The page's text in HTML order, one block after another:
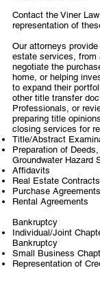
Contact the Viner
representation of
Our attorneys
estate services, from
negotiate the
home, or helping
to expand their
other title transfer
Professionals, or
preparing title
closing services for
Title/Abstract
Preparation of
Groundwater Hazard
Affidavits
Real Estate Contracts
Purchase Agreements
Rental Agreements
Bankruptcy
Individual/Joint
Bankruptcy
Small Business
Representation of